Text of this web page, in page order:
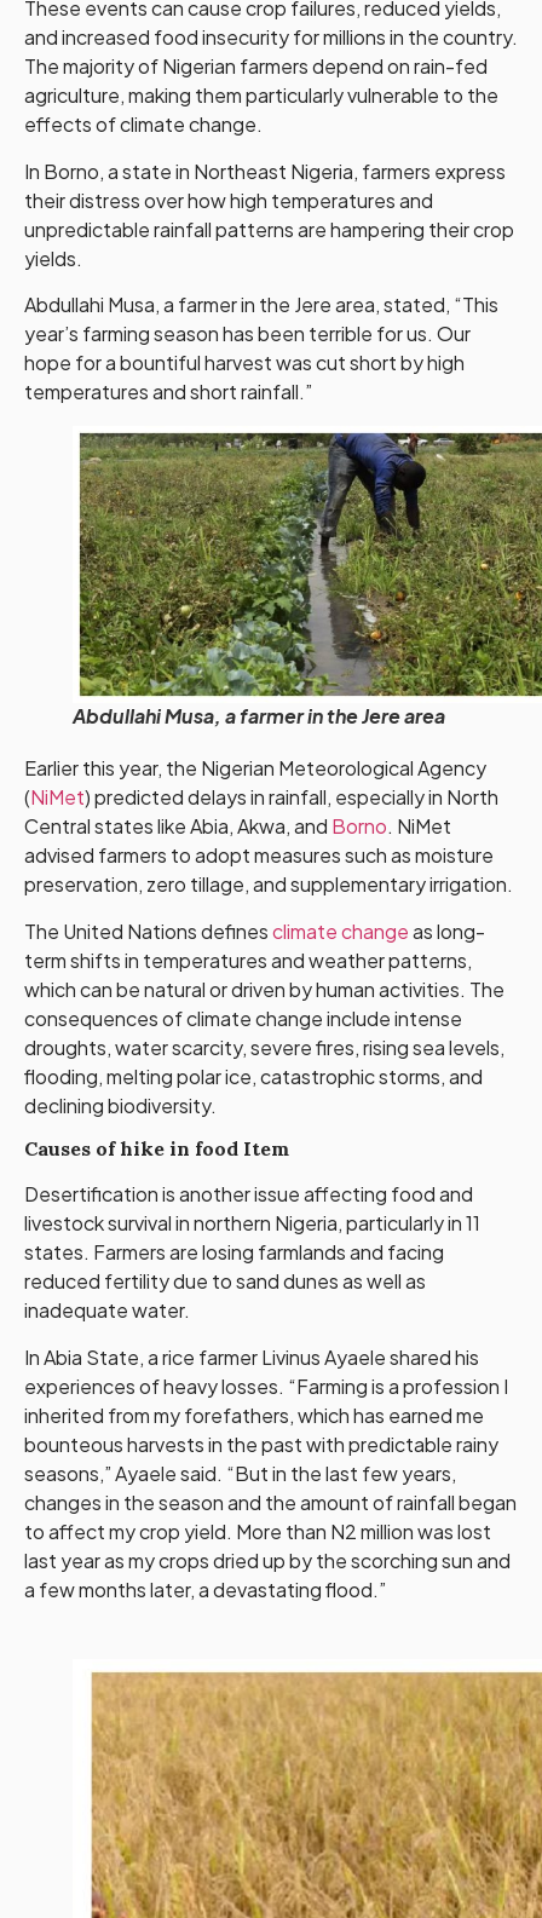
These events can cause crop failures, reduced yields,
and increased food insecurity for millions in the country.
The majority of Nigerian farmers depend on rain-fed
agriculture, making them particularly vulnerable to the
effects of climate change.
In Borno, a state in Northeast Nigeria, farmers express
their distress over how high temperatures and
unpredictable rainfall patterns are hampering their crop
yields.
Abdullahi Musa, a farmer in the Jere area, stated, “This
year’s farming season has been terrible for us. Our
hope for a bountiful harvest was cut short by high
temperatures and short rainfall.”
Abdullahi Musa, a farmer in the Jere area
Earlier this year, the Nigerian Meteorological Agency
(NiMet) predicted delays in rainfall, especially in North
Central states like Abia, Akwa, and Borno. NiMet
advised farmers to adopt measures such as moisture
preservation, zero tillage, and supplementary irrigation.
The United Nations definesclimate changeas long-
term shifts in temperatures and weather patterns,
which can be natural or driven by human activities. The
consequences of climate change include intense
droughts, water scarcity, severe fires, rising sea levels,
flooding, melting polar ice, catastrophic storms, and
declining biodiversity.
Causes of hike in food Item
Desertification is another issue affecting food and
livestock survival in northern Nigeria, particularly in 11
states. Farmers are losing farmlands and facing
reduced fertility due to sand dunes as well as
inadequate water.
In Abia State, a rice farmer Livinus Ayaele shared his
experiences of heavy losses. “Farming is a profession I
inherited from my forefathers, which has earned me
bounteous harvests in the past with predictable rainy
seasons,” Ayaele said. “But in the last few years,
changes in the season and the amount of rainfall began
to affect my crop yield. More than N2 million was lost
last year as my crops dried up by the scorching sun and
a few months later, a devastating flood.”